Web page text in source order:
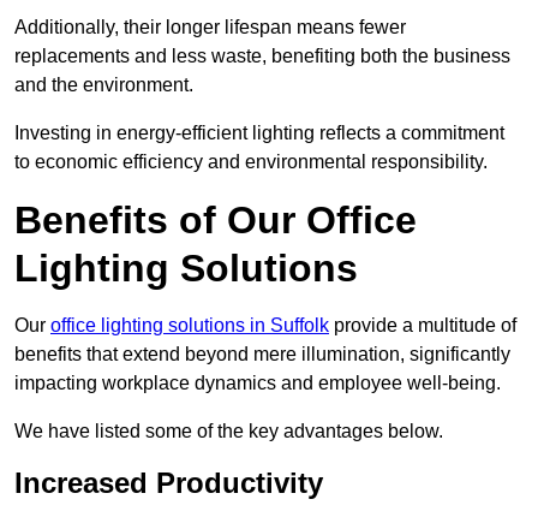
Additionally, their longer lifespan means fewer
replacements and less waste, benefiting both the business
and the environment.
Investing in energy-efficient lighting reflects a commitment
to economic efficiency and environmental responsibility.
Benefits of Our Office
Lighting Solutions
Our office lighting solutions in Suffolk provide a multitude of
benefits that extend beyond mere illumination, significantly
impacting workplace dynamics and employee well-being.
We have listed some of the key advantages below.
Increased Productivity